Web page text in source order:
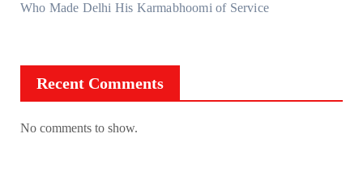
Who Made Delhi His Karmabhoomi of Service
Recent Comments
No comments to show.